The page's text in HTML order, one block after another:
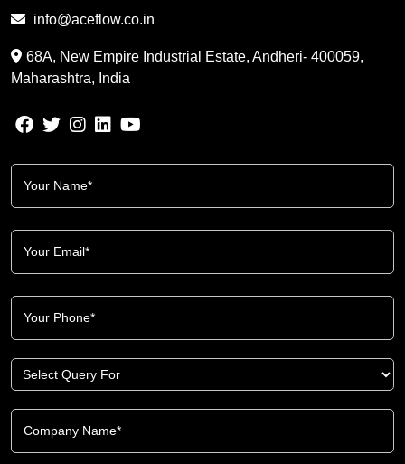
info@aceflow.co.in
68A, New Empire Industrial Estate, Andheri- 400059,
Maharashtra, India